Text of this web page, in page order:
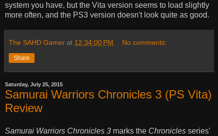
system you have, but the Vita version seems to load slightly
more often, and the PS3 version doesn't look quite as good.
The SAHD Gamer at 12:34:00 PM No comments:
Share
Saturday, July 25, 2015
Samurai Warriors Chronicles 3 (PS Vita)
Review
Samurai Warriors Chronicles 3 marks the Chronicles series'